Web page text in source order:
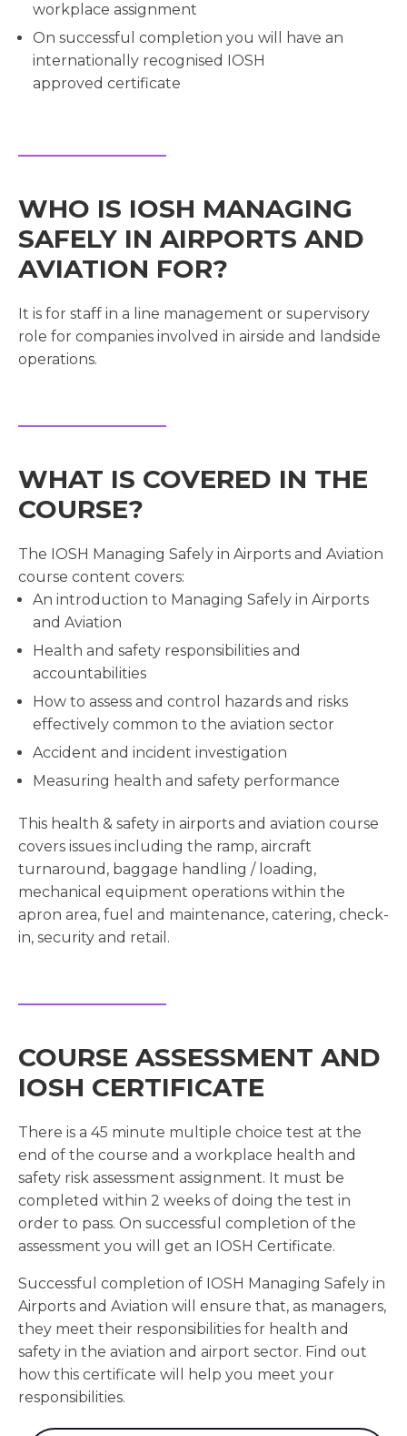
workplace assignment
On successful completion you will have an
internationally recognised IOSH
approved certificate
WHO IS IOSH MANAGING
SAFELY IN AIRPORTS AND
AVIATION FOR?
It is for staff in a line management or supervisory
role for companies involved in airside and landside
operations.
WHAT IS COVERED IN THE
COURSE?
The IOSH Managing Safely in Airports and Aviation
course content covers:
An introduction to Managing Safely in Airports
and Aviation
Health and safety responsibilities and
accountabilities
How to assess and control hazards and risks
effectively common to the aviation sector
Accident and incident investigation
Measuring health and safety performance
This health & safety in airports and aviation course
covers issues including the ramp, aircraft
turnaround, baggage handling / loading,
mechanical equipment operations within the
apron area, fuel and maintenance, catering, check-
in, security and retail.
COURSE ASSESSMENT AND
IOSH CERTIFICATE
There is a 45 minute multiple choice test at the
end of the course and a workplace health and
safety risk assessment assignment. It must be
completed within 2 weeks of doing the test in
order to pass. On successful completion of the
assessment you will get an IOSH Certificate.
Successful completion of IOSH Managing Safely in
Airports and Aviation will ensure that, as managers,
they meet their responsibilities for health and
safety in the aviation and airport sector. Find out
how this certificate will help you meet your
responsibilities.